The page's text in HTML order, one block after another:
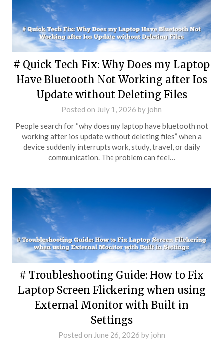
# Quick Tech Fix: Why Does my Laptop
Have Bluetooth Not Working after Ios
Update without Deleting Files
Posted on July 1, 2026 by john
People search for “why does my laptop have bluetooth not
working after ios update without deleting files” when a
device suddenly interrupts work, study, travel, or daily
communication. The problem can feel…
# Troubleshooting Guide: How to Fix
Laptop Screen Flickering when using
External Monitor with Built in
Settings
Posted on June 26, 2026 by john